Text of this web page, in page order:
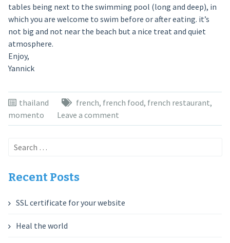
tables being next to the swimming pool (long and deep), in
which you are welcome to swim before or after eating. it’s
not big and not near the beach but a nice treat and quiet
atmosphere.
Enjoy,
Yannick
thailand french, french food, french restaurant,
momento
Leave a comment
Search
Recent Posts
SSL certificate for your website
Heal the world